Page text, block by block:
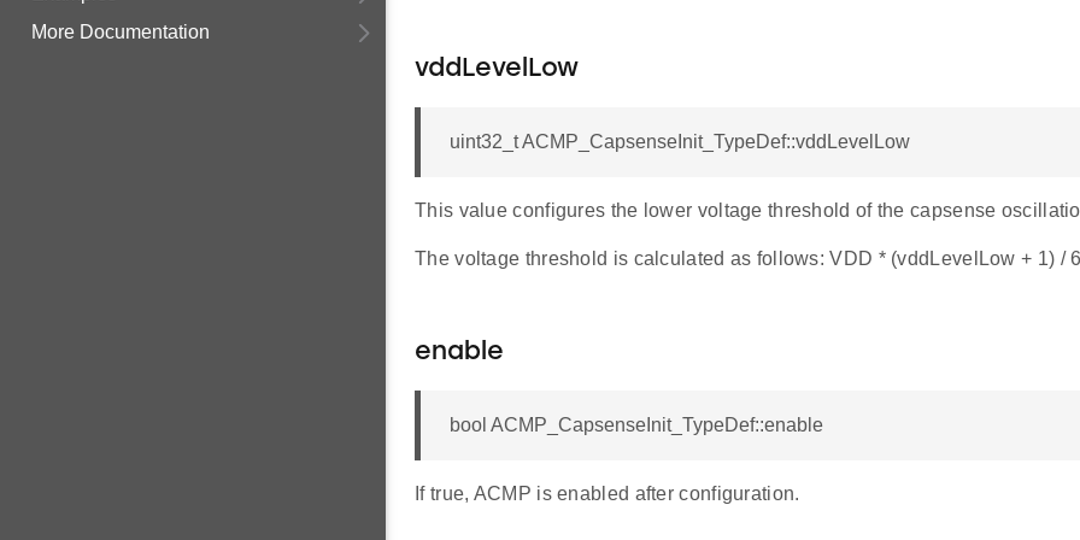
More Documentation
vddLevelLow
uint32_t ACMP_CapsenseInit_TypeDef::vddLevelLow
This value configures the lower voltage threshold of the capsense
The voltage threshold is calculated as follows: VDD * (vddLevelLow + 1) /
enable
bool ACMP_CapsenseInit_TypeDef::enable
If true, ACMP is enabled after configuration.